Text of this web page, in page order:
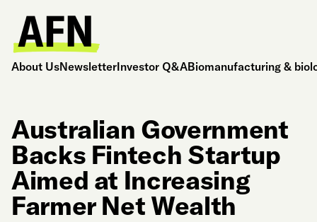
About UsNewsletterInvestor Q&ABiomanufacturing &
Australian Government
Backs Fintech Startup
Aimed at Increasing
Farmer Net Wealth